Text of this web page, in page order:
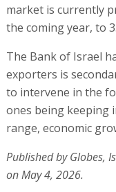
market is currently
the coming year, to
The Bank of Israel
exporters is
to intervene in the
ones being keeping
range, economic
Published by Globes,
on May 4, 2026.